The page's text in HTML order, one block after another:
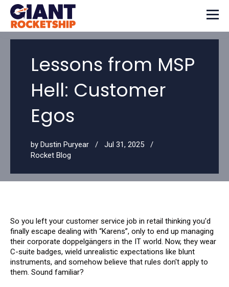
Lessons from MSP
Hell: Customer
Egos
by Dustin Puryear
Jul 31, 2025
Rocket Blog
So you left your customer service job in retail thinking you'd
finally escape dealing with “Karens”, only to end up managing
their corporate doppelgängers in the IT world. Now, they wear
C-suite badges, wield unrealistic expectations like blunt
instruments, and somehow believe that rules don't apply to
them. Sound familiar?